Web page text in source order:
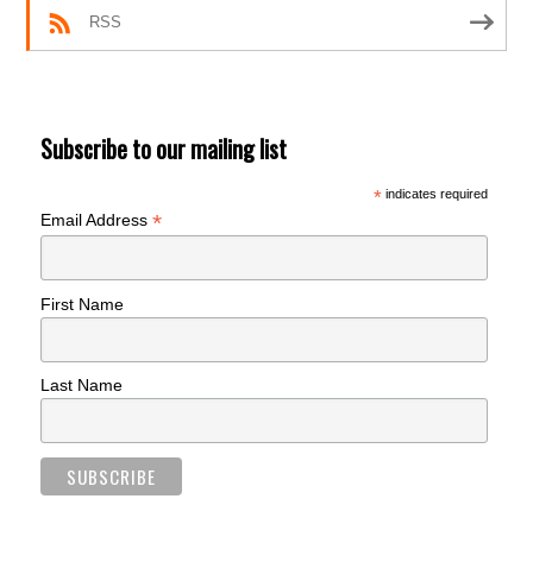
RSS
Subscribe to our mailing list
*indicates required
Email Address*
First Name
Last Name